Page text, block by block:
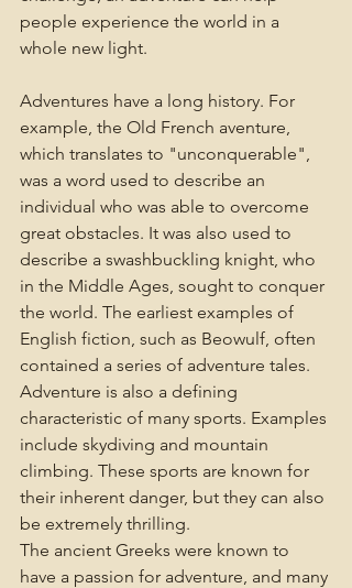
people experience the world in a
whole new light.
Adventures have a long history. For
example, the Old French aventure,
which translates to "unconquerable",
was a word used to describe an
individual who was able to overcome
great obstacles. It was also used to
describe a swashbuckling knight, who
in the Middle Ages, sought to conquer
the world. The earliest examples of
English fiction, such as Beowulf, often
contained a series of adventure tales.
Adventure is also a defining
characteristic of many sports. Examples
include skydiving and mountain
climbing. These sports are known for
their inherent danger, but they can also
be extremely thrilling.
The ancient Greeks were known to
have a passion for adventure, and many